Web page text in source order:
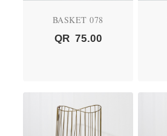
BASKET 078
QR 75.00